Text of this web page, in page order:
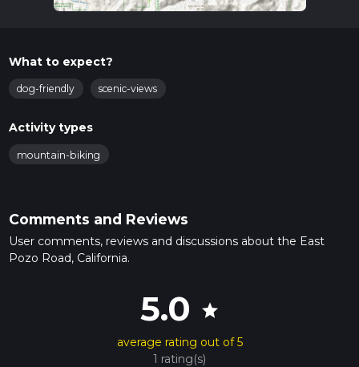
What to expect?
dog-friendly scenic-views
Activity types
mountain-biking
Comments and Reviews
User comments, reviews and discussions about the East
Pozo Road, California.
5.0 star
average rating out of 5
1 rating(s)